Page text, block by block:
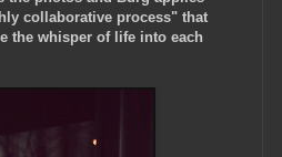
collaborative process" that
the whisper of life into each